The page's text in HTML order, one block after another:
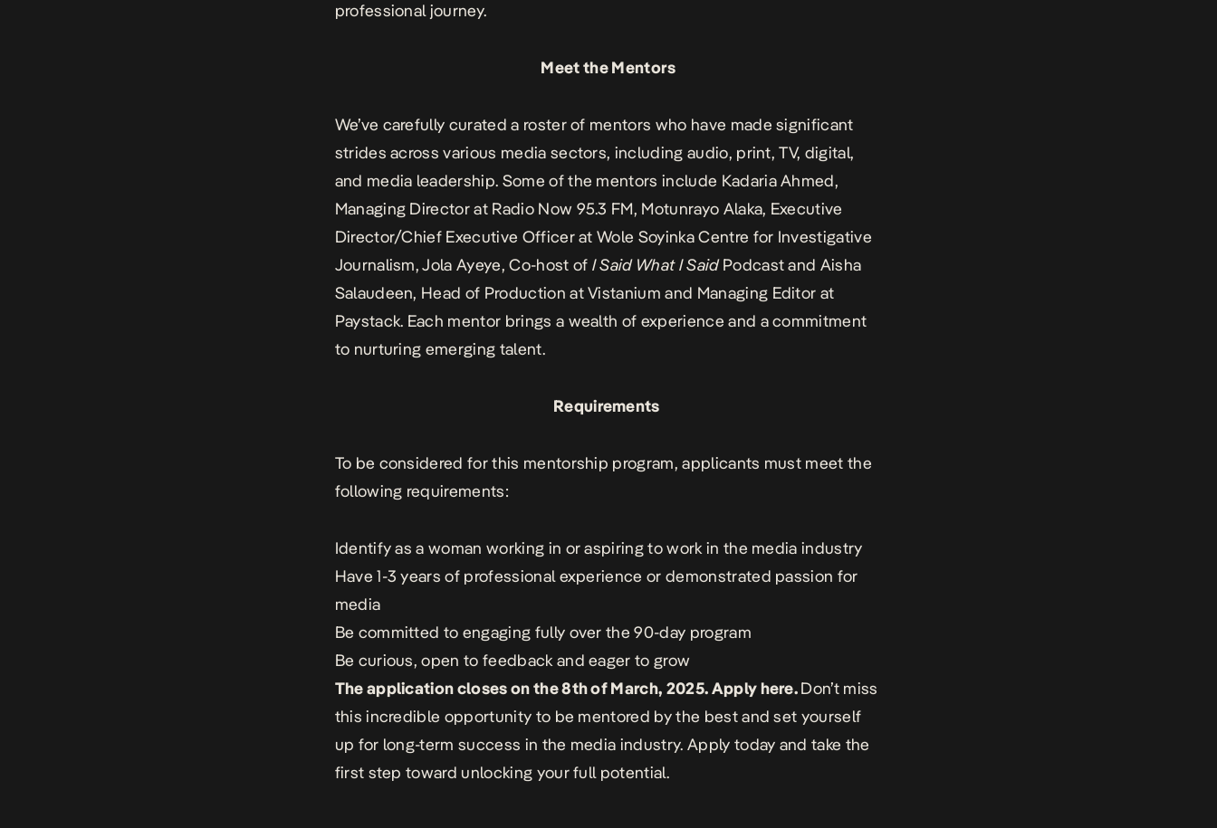
professional journey.
Meet the Mentors
We’ve carefully curated a roster of mentors who have made significant
strides across various media sectors, including audio, print, TV, digital,
and media leadership. Some of the mentors include Kadaria Ahmed,
Managing Director at Radio Now 95.3 FM, Motunrayo Alaka, Executive
Director/Chief Executive Officer at Wole Soyinka Centre for Investigative
Journalism,Jola Ayeye, Co-host of I Said What I SaidPodcast and Aisha
Salaudeen, Head of Production at Vistanium and Managing Editor at
Paystack. Each mentor brings a wealth of experience and a commitment
to nurturing emerging talent.
Requirements
To be considered for this mentorship program, applicants must meet the
following requirements:
Identify as a woman working in or aspiring to work in the media industry
Have 1-3 years of professional experience or demonstrated passion for
media
Be committed to engaging fully over the 90-day program
Be curious, open to feedback and eager to grow
The application closes on the 8th of March, 2025. Applyhere.Don’t miss
this incredible opportunity to be mentored by the best and set yourself
up for long-term success in the media industry. Apply today and take the
first step toward unlocking your full potential.